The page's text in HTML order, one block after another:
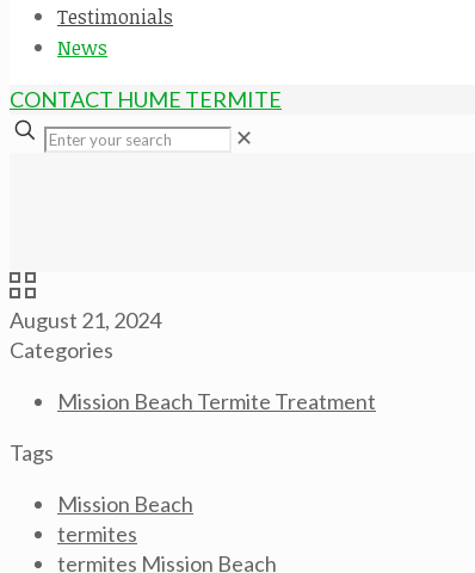
Testimonials
News
CONTACT HUME TERMITE
✕
August 21, 2024
Categories
Mission Beach Termite Treatment
Tags
Mission Beach
termites
termites Mission Beach